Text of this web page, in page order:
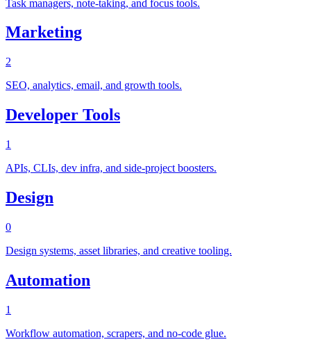
Task managers, note-taking, and focus tools.
Marketing
2
SEO, analytics, email, and growth tools.
Developer Tools
1
APIs, CLIs, dev infra, and side-project boosters.
Design
0
Design systems, asset libraries, and creative tooling.
Automation
1
Workflow automation, scrapers, and no-code glue.